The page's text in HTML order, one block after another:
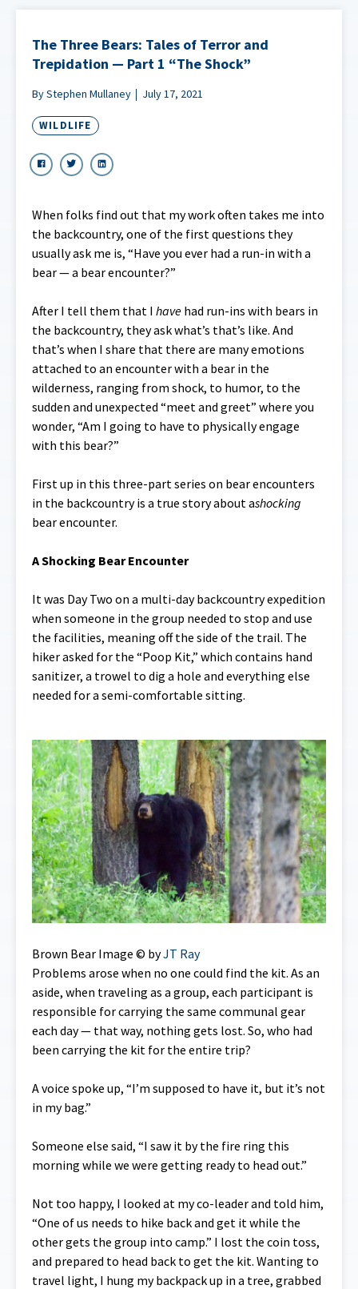
The Three Bears: Tales of Terror and
Trepidation — Part 1 “The Shock”
By Stephen Mullaney July 17, 2021
WILDLIFE
When folks find out that my work often takes me into
the backcountry, one of the first questions they
usually ask me is, “Have you ever had a run-in with a
bear — a bear encounter?”
After I tell them that I have had run-ins with bears in
the backcountry, they ask what’s that’s like. And
that’s when I share that there are many emotions
attached to an encounter with a bear in the
wilderness, ranging from shock, to humor, to the
sudden and unexpected “meet and greet” where you
wonder, “Am I going to have to physically engage
with this bear?”
First up in this three-part series on bear encounters
in the backcountry is a true story about ashocking
bear encounter.
A Shocking Bear Encounter
It was Day Two on a multi-day backcountry expedition
when someone in the group needed to stop and use
the facilities, meaning off the side of the trail. The
hiker asked for the “Poop Kit,” which contains hand
sanitizer, a trowel to dig a hole and everything else
needed for a semi-comfortable sitting.
Brown Bear Image © byJT Ray
Problems arose when no one could find the kit. As an
aside, when traveling as a group, each participant is
responsible for carrying the same communal gear
each day — that way, nothing gets lost. So, who had
been carrying the kit for the entire trip?
A voice spoke up, “I’m supposed to have it, but it’s not
in my bag.”
Someone else said, “I saw it by the fire ring this
morning while we were getting ready to head out.”
Not too happy, I looked at my co-leader and told him,
“One of us needs to hike back and get it while the
other gets the group into camp.” I lost the coin toss,
and prepared to head back to get the kit. Wanting to
travel light, I hung my backpack up in a tree, grabbed